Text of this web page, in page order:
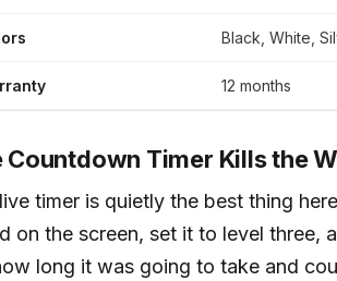
Black, White,
12 months
Countdown Timer Kills the
timer is quietly the best thing
on the screen, set it to level three,
long it was going to take and